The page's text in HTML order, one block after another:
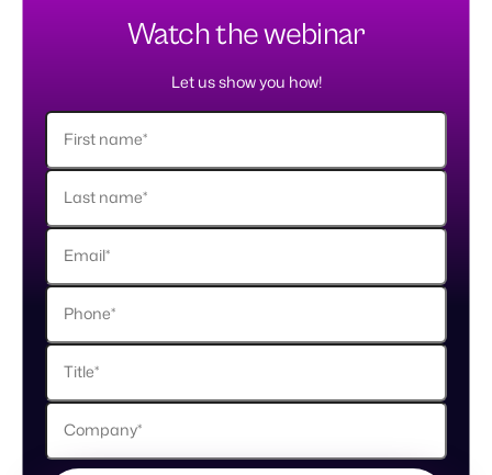
Watch the webinar
Let us show you how!